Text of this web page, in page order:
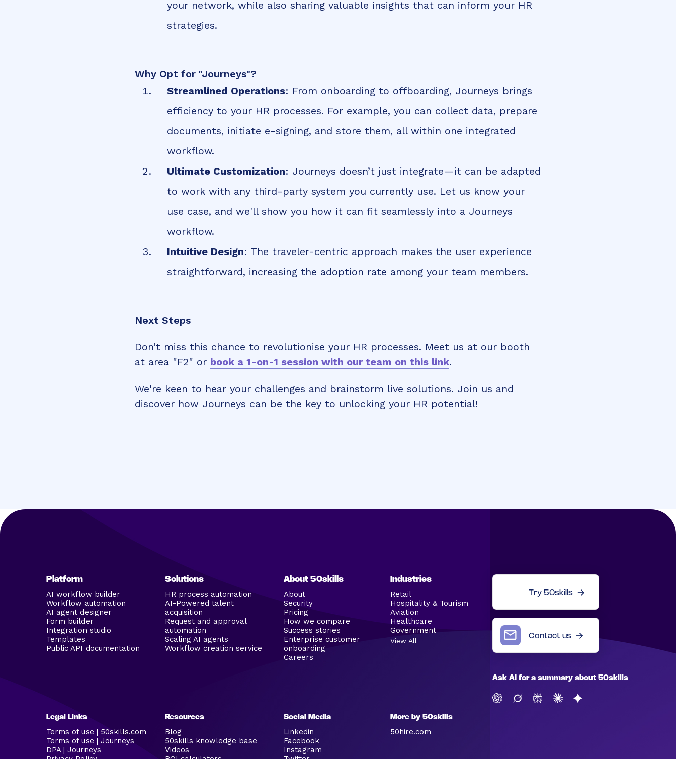
your network, while also sharing valuable insights that can inform your HR
strategies.
Why Opt for "Journeys"?
Streamlined Operations: From onboarding to offboarding, Journeys brings
efficiency to your HR processes. For example, you can collect data, prepare
documents, initiate e-signing, and store them, all within one integrated
workflow.
Ultimate Customization: Journeys doesn’t just integrate—it can be adapted
to work with any third-party system you currently use. Let us know your
use case, and we'll show you how it can fit seamlessly into a Journeys
workflow.
Intuitive Design: The traveler-centric approach makes the user experience
straightforward, increasing the adoption rate among your team members.
Next Steps
Don’t miss this chance to revolutionise your HR processes. Meet us at our booth
at area "F2" or book a 1-on-1 session with our team on this link.
We're keen to hear your challenges and brainstorm live solutions. Join us and
discover how Journeys can be the key to unlocking your HR potential!
Platform
AI workflow builder
Workflow automation
AI agent designer
Form builder
Integration studio
Templates
Public API documentation
Legal Links
Terms of use | 50skills.com
Terms of use | Journeys
DPA | Journeys
Solutions
HR process automation
AI-Powered talent
acquisition
Request and approval
automation
Scaling AI agents
Workflow creation service
Resources
Blog
50skills knowledge base
Videos
About 50skills
About
Security
Pricing
How we compare
Success stories
Enterprise customer
onboarding
Careers
Social Media
Linkedin
Facebook
Instagram
Industries
Retail
Hospitality & Tourism
Aviation
Healthcare
Government
View All
More by 50skills
50hire.com
Try 50skills
Contact us
Ask AI for a summary about 50skills